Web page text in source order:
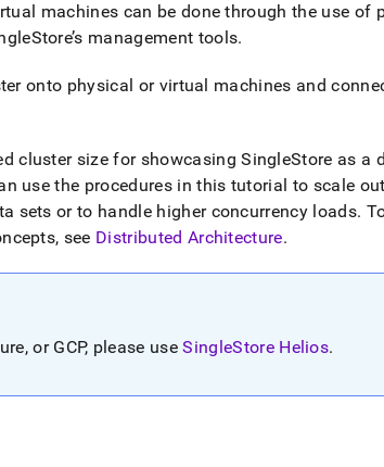
machines can be done through the use of
’s management tools.
onto physical or virtual machines and
clustersize for showcasingSingleStore as a
use the procedures in this tutorial to scale
sets or to handle higher concurrency loads.
see Distributed Architecture.
or GCP, please useSingleStore Helios.